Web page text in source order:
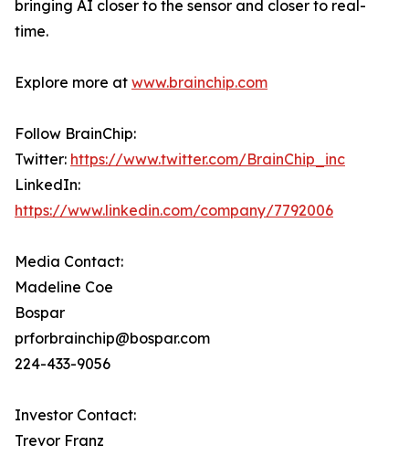
bringing AI closer to the sensor and closer to real-
time.
Explore more at www.brainchip.com
Follow BrainChip:
Twitter: https://www.twitter.com/BrainChip_inc
LinkedIn:
https://www.linkedin.com/company/7792006
Media Contact:
Madeline Coe
Bospar
prforbrainchip@bospar.com
224-433-9056
Investor Contact:
Trevor Franz